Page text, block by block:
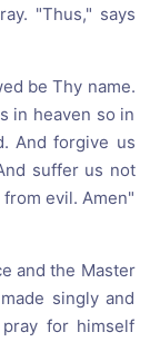
"Thus," says
be Thy name.
in heaven so in
And forgive us
suffer us not
evil. Amen"
and the Master
singly and
for himself